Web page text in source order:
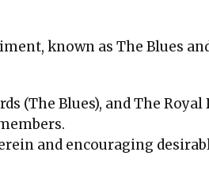
known as The Blues
(The Blues), and The Royal
and encouraging